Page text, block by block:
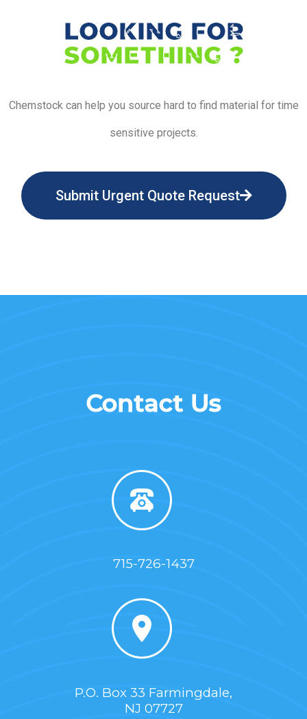
LOOKING FOR
SOMETHING ?
Chemstock can help you source hard to find material for time
sensitive projects.
Submit Urgent Quote Request
Contact Us
715-726-1437
P.O. Box 33 Farmingdale,
NJ 07727